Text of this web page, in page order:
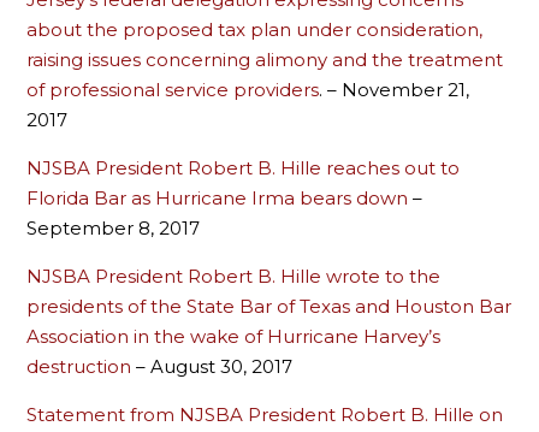
about the proposed tax plan under consideration,
raising issues concerning alimony and the treatment
of professional service providers. – November 21,
2017
NJSBA President Robert B. Hille reaches out to
Florida Bar as Hurricane Irma bears down –
September 8, 2017
NJSBA President Robert B. Hille wrote to the
presidents of the State Bar of Texas and Houston Bar
Association in the wake of Hurricane Harvey’s
destruction – August 30, 2017
Statement from NJSBA President Robert B. Hille on